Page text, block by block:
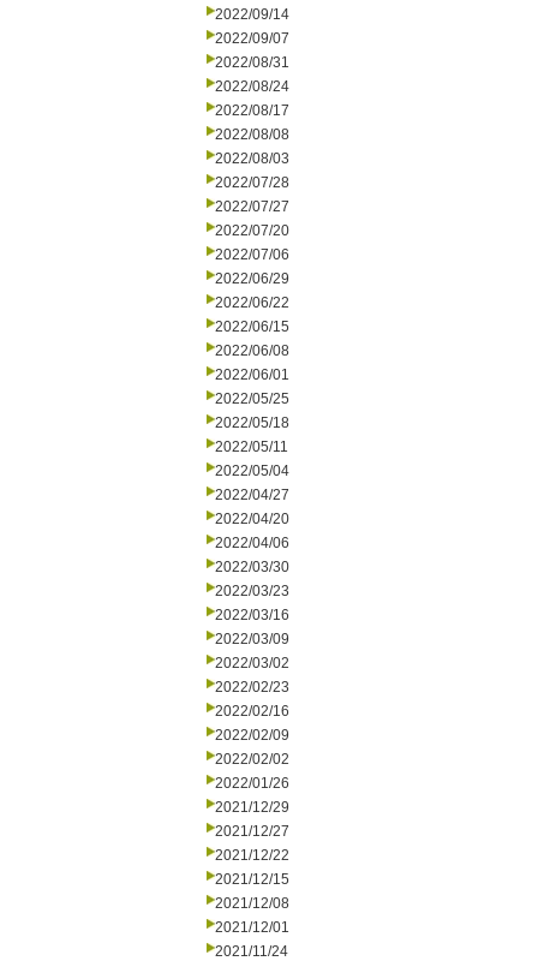
2022/09/14
2022/09/07
2022/08/31
2022/08/24
2022/08/17
2022/08/08
2022/08/03
2022/07/28
2022/07/27
2022/07/20
2022/07/06
2022/06/29
2022/06/22
2022/06/15
2022/06/08
2022/06/01
2022/05/25
2022/05/18
2022/05/11
2022/05/04
2022/04/27
2022/04/20
2022/04/06
2022/03/30
2022/03/23
2022/03/16
2022/03/09
2022/03/02
2022/02/23
2022/02/16
2022/02/09
2022/02/02
2022/01/26
2021/12/29
2021/12/27
2021/12/22
2021/12/15
2021/12/08
2021/12/01
2021/11/24